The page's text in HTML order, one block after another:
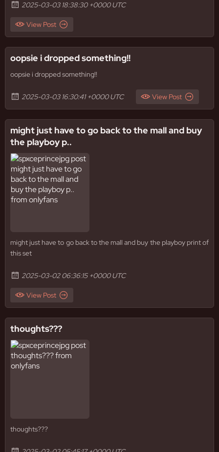
2025-03-03 18:38:30 +0000 UTC
View Post
oopsie i dropped something!!
oopsie i dropped something!!
2025-03-03 16:30:41 +0000 UTC View Post
might just have to go back to the mall and buy
the playboy p..
might just have to go back to the mall and buy the playboy print of
this set
2025-03-02 06:36:15 +0000 UTC
View Post
thoughts???
thoughts???